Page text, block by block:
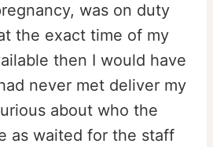
was on duty
the exact time of my
then I would have
never met deliver my
about who the
as waited for the staff